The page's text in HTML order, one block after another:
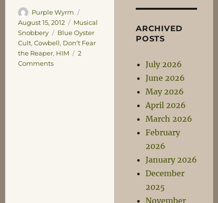
Author
Purple Wyrm
on
August 15, 2012 Categories
Musical
Snobbery
Tags
Blue Oyster
Cult, Cowbell, Don't Fear
the Reaper, HIM
2
Commentson
ARCHIVED
POSTS
July 2026
June 2026
May 2026
April 2026
March 2026
February
2026
January 2026
December
2025
November